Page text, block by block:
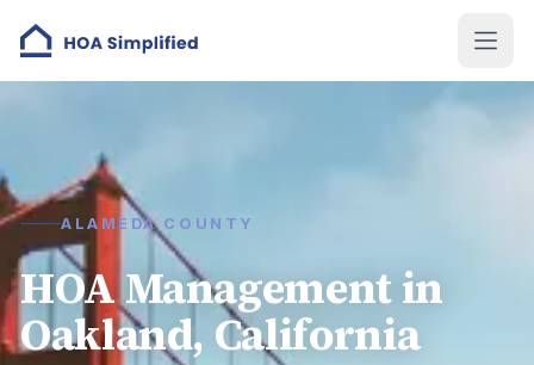
ALAMEDA COUNTY
HOA Management in
Oakland, California